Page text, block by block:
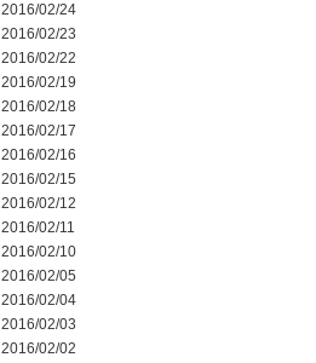
2016/02/24
2016/02/23
2016/02/22
2016/02/19
2016/02/18
2016/02/17
2016/02/16
2016/02/15
2016/02/12
2016/02/11
2016/02/10
2016/02/05
2016/02/04
2016/02/03
2016/02/02